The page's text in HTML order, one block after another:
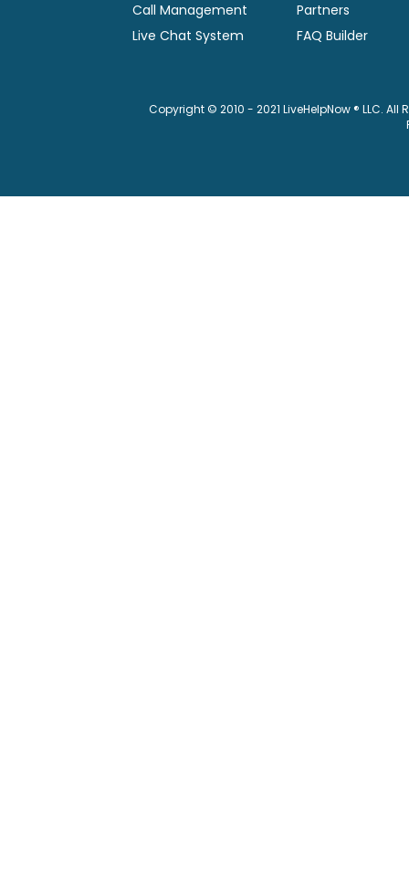
Call Management
Live Chat System
Partners
FAQ Builder
Copyright © 2010 - 2021 LiveHelpNow ® LLC.